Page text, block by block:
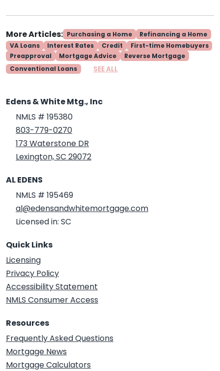
More Articles: Purchasing a Home
Refinancing a Home
VA Loans
Interest Rates Credit
First-time Homebuyers
Preapproval
Mortgage Advice
Reverse Mortgage
Conventional Loans
SEE ALL
Edens & White Mtg., Inc
NMLS # 195380
803-779-0270
173 Waterstone DR
Lexington, SC 29072
AL EDENS
NMLS # 195469
al@edensandwhitemortgage.com
Licensed in: SC
Quick Links
Licensing
Privacy Policy
Accessibility Statement
NMLS Consumer Access
Resources
Frequently Asked Questions
Mortgage News
Mortgage Calculators